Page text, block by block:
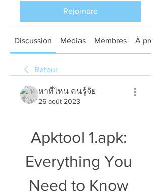
Rejoindre
Discussion Médias Membres À
Retour
หาที่ไหน คนรู้จัย
26 août 2023
Apktool 1.apk:
Everything You
Need to Know